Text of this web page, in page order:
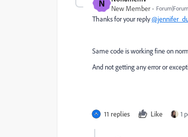
N
New Member
Thanks for your reply
Same code is working fine on
And not getting any error or
11 replies Like 1